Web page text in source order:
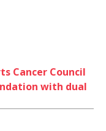
Cancer Council
with dual